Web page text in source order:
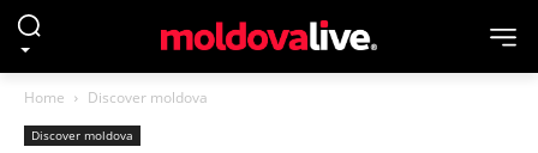
Home Discover moldova
Discover moldova